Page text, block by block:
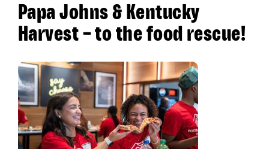
Papa Johns & Kentucky
Harvest – to the food rescue!